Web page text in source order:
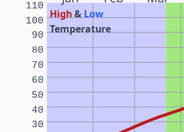
High& Low
Temperature
30
40
50
60
70
80
90
100
110